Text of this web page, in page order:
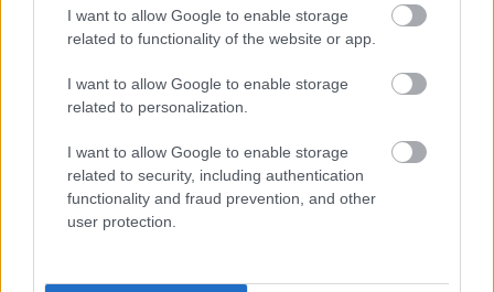
I want to allow Google to enable storage
related to functionality of the website or app.
I want to allow Google to enable storage
related to personalization.
I want to allow Google to enable storage
related to security, including authentication
functionality and fraud prevention, and other
user protection.
The court heard how a significant amount of waste had
accumulated at an address in Long Beach Road, Longwell
least 10 black bin liners containing household waste.
Following complaints from neighbours the resident was
Mr John Webber, a friend of the householder, worked as a
parcel delivery driver and offered to take the waste away
for free. On the evening of Saturday 7 March he arrived at